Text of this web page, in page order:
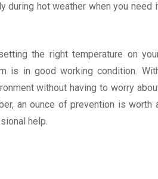
during hot weather when you need
the right temperature on
is in good working condition.
without having to worry
an ounce of prevention is worth
help.